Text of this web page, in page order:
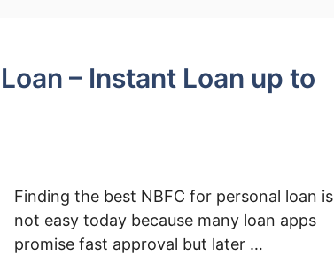
– Instant Loan up to
Finding the best NBFC for personal loan is
not easy today because many loan apps
promise fast approval but later …